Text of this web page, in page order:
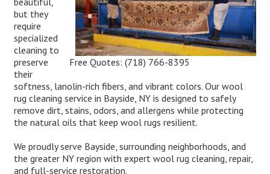
Free Quotes:(718) 766-8395
but they
require
specialized
cleaning to
preserve
their
softness, lanolin-rich fibers, and vibrant colors. Our wool
rug cleaning service in Bayside, NY is designed to safely
remove dirt, stains, odors, and allergens while protecting
the natural oils that keep wool rugs resilient.
We proudly serve Bayside, surrounding neighborhoods, and
the greater NY region with expert wool rug cleaning, repair,
and full-service restoration.